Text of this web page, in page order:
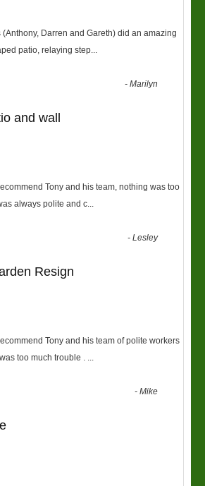
(Anthony, Darren and Gareth) did an amazing
patio, relaying step...
-Marilyn
and wall
Tony and his team, nothing was too
always polite and c...
-Lesley
Resign
Tony and his team of polite workers
too much trouble . ...
-Mike